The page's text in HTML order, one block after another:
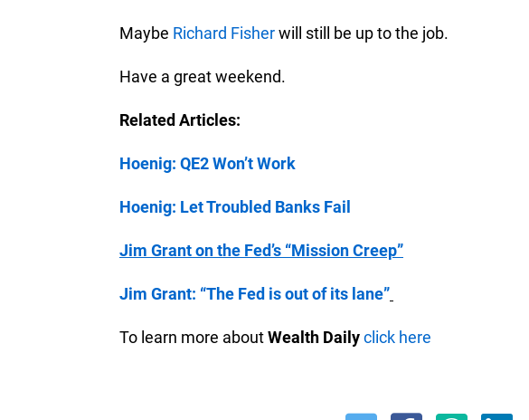
Maybe Richard Fisherwill still be up to the job.
Have a great weekend.
Related Articles:
Hoenig: QE2 Won’t Work
Hoenig: Let Troubled Banks Fail
Jim Grant on the Fed’s “Mission Creep”
Jim Grant: “The Fed is out of its lane”
To learn more aboutWealth Dailyclick here